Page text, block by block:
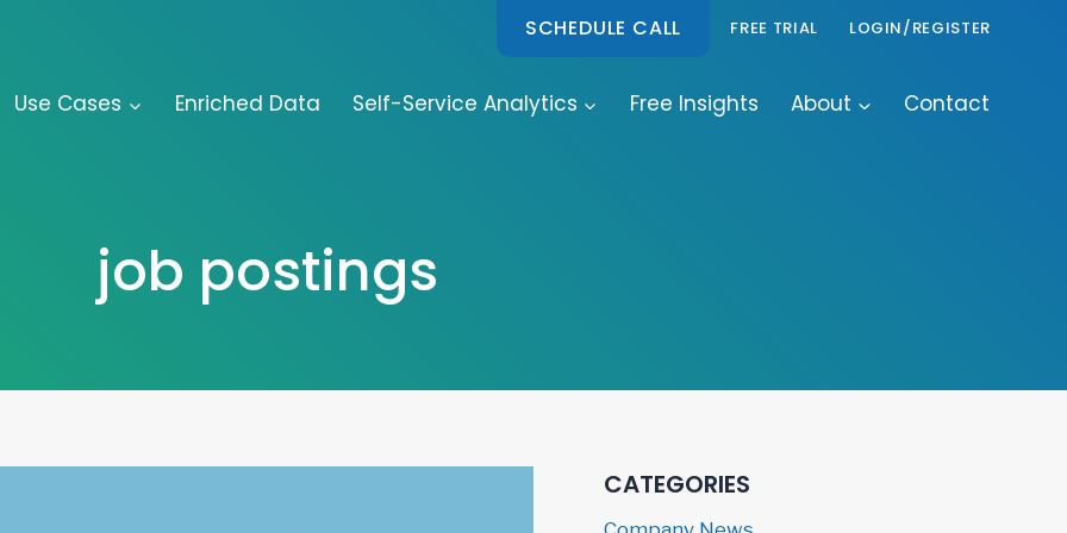
SCHEDULE CALL FREE TRIAL LOGIN/REGISTER
Use Cases Enriched Data Self-Service Analytics Free Insights About Contact
job postings
CATEGORIES